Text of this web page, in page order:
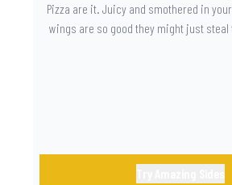
Pizza are it. Juicy and smothered in
wings are so good they might just